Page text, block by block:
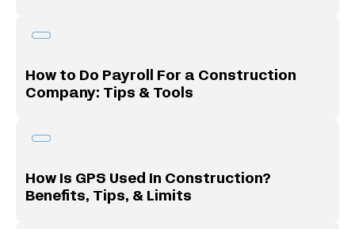
How to Do Payroll For a Construction
Company: Tips & Tools
How Is GPS Used In Construction?
Benefits, Tips, & Limits